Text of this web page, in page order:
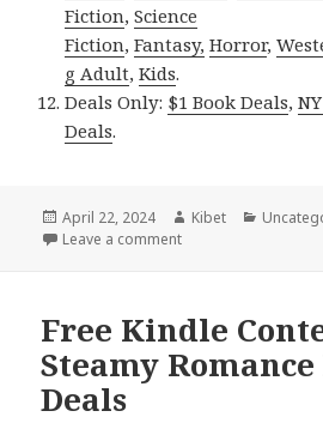
Fiction,Science
Fiction,Fantasy, Horror,
g Adult,Kids.
Deals Only: $1 Book Deals,
Deals.
Posted
on
April 22, 2024 Author
Kibet
Leave a comment
Free Kindle
Steamy Romance
Deals